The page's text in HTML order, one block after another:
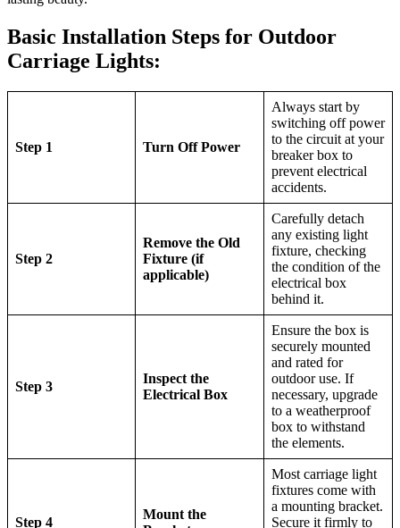
Basic Installation Steps for Outdoor
Carriage Lights:
Step 1 Turn Off Power
Always start by
switching off power
to the circuit at your
breaker box to
prevent electrical
accidents.
Step 2
Remove the Old
Fixture (if
applicable)
Carefully detach
any existing light
fixture, checking
the condition of the
electrical box
behind it.
Step 3
Inspect the
Electrical Box
Ensure the box is
securely mounted
and rated for
outdoor use. If
necessary, upgrade
to a weatherproof
box to withstand
the elements.
Step 4
Mount the
Most carriage light
fixtures come with
a mounting bracket.
Secure it firmly to